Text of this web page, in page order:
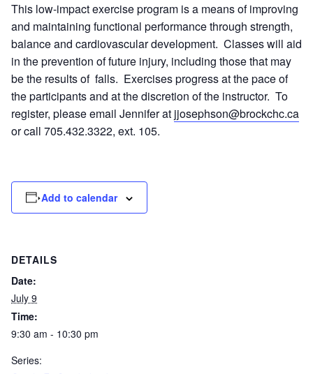
This low-impact exercise program is a means of improving
and maintaining functional performance through strength,
balance and cardiovascular development. Classes will aid
in the prevention of future injury, including those that may
be the results of falls. Exercises progress at the pace of
the participants and at the discretion of the instructor. To
register, please email Jennifer at jjosephson@brockchc.ca
or call 705.432.3322, ext. 105.
Add to calendar
DETAILS
Date:
July 9
Time:
9:30 am - 10:30 pm
Series: